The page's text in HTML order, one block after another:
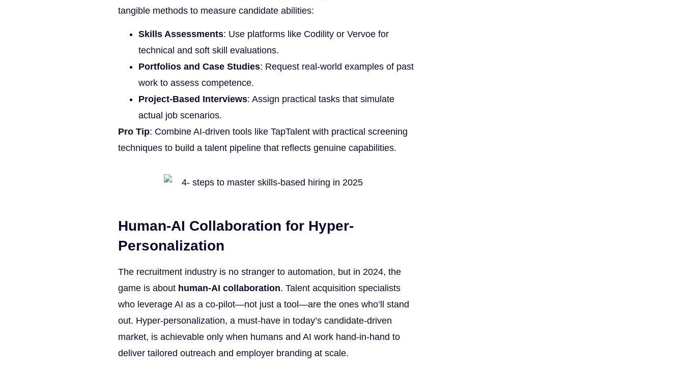
tangible methods to measure candidate abilities:
Skills Assessments: Use platforms like Codility or Vervoe for
technical and soft skill evaluations.
Portfolios and Case Studies: Request real-world examples of past
work to assess competence.
Project-Based Interviews: Assign practical tasks that simulate
actual job scenarios.
Pro Tip: Combine AI-driven tools like TapTalent with practical screening
techniques to build a talent pipeline that reflects genuine capabilities.
Human-AI Collaboration for Hyper-
Personalization
The recruitment industry is no stranger to automation, but in 2024, the
game is about human-AI collaboration. Talent acquisition specialists
who leverage AI as a co-pilot—not just a tool—are the ones who’ll stand
out. Hyper-personalization, a must-have in today’s candidate-driven
market, is achievable only when humans and AI work hand-in-hand to
deliver tailored outreach and employer branding at scale.